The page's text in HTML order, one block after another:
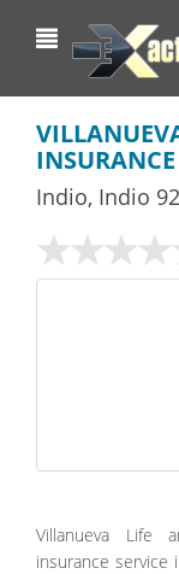
Indio, Indio
Villanueva Life
insurance service